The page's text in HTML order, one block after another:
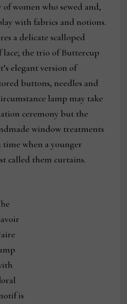
women who sewed and,
with fabrics and notions.
a delicate scalloped
the trio of Buttercup
elegant version of
buttons, needles and
lamp may take
ceremony but the
window treatments
when a younger
called them curtains.
is